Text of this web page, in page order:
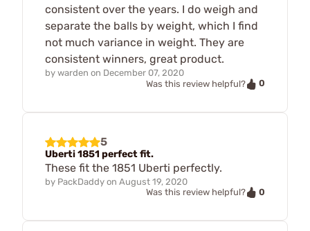
consistent over the years. I do weigh and
separate the balls by weight, which I find
not much variance in weight. They are
consistent winners, great product.
by warden on December 07, 2020
Was this review helpful?
0
5
Uberti 1851 perfect fit.
These fit the 1851 Uberti perfectly.
by PackDaddy on August 19, 2020
Was this review helpful?
0